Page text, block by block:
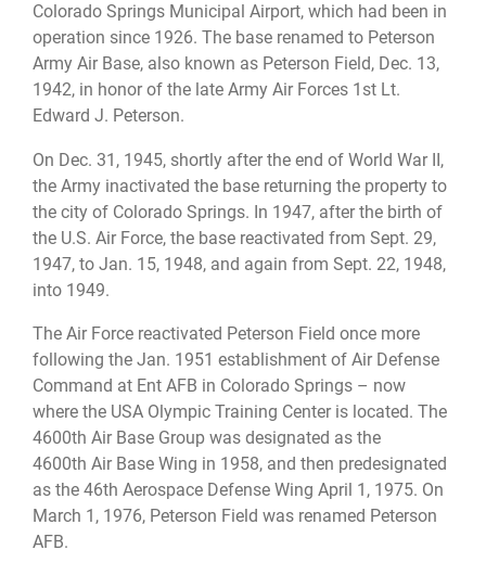
Colorado Springs Municipal Airport, which had been in
operation since 1926. The base renamed to Peterson
Army Air Base, also known as Peterson Field, Dec. 13,
1942, in honor of the late Army Air Forces 1st Lt.
Edward J. Peterson.
On Dec. 31, 1945, shortly after the end of World War II,
the Army inactivated the base returning the property to
the city of Colorado Springs. In 1947, after the birth of
the U.S. Air Force, the base reactivated from Sept. 29,
1947, to Jan. 15, 1948, and again from Sept. 22, 1948,
into 1949.
The Air Force reactivated Peterson Field once more
following the Jan. 1951 establishment of Air Defense
Command at Ent AFB in Colorado Springs – now
where the USA Olympic Training Center is located. The
4600th Air Base Group was designated as the
4600th Air Base Wing in 1958, and then predesignated
as the 46th Aerospace Defense Wing April 1, 1975. On
March 1, 1976, Peterson Field was renamed Peterson
AFB.